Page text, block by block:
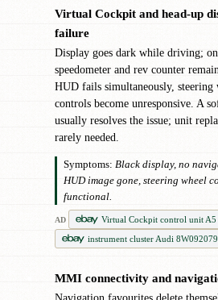
Virtual Cockpit and head-up
failure
Display goes dark while driving;
speedometer and rev counter
HUD fails simultaneously, steering
controls become unresponsive. A
usually resolves the issue; unit
rarely needed.
Symptoms: Black display, no
HUD image gone, steering wheel
functional.
AD
Virtual Cockpit control unit A5
instrument cluster Audi
MMI connectivity and
Navigation favourites delete